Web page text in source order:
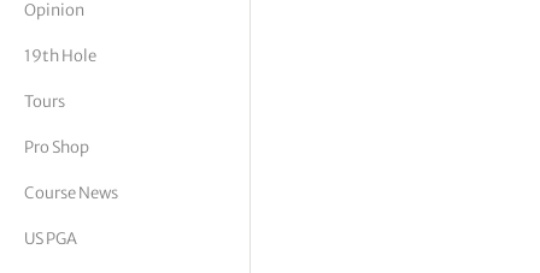
Vickers
Opinion
19th Hole
Tours
Pro Shop
Course News
US PGA